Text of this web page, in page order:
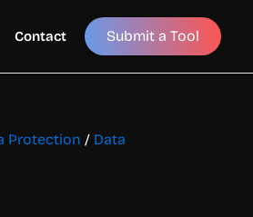
Contact Submit a Tool
Protection / Data